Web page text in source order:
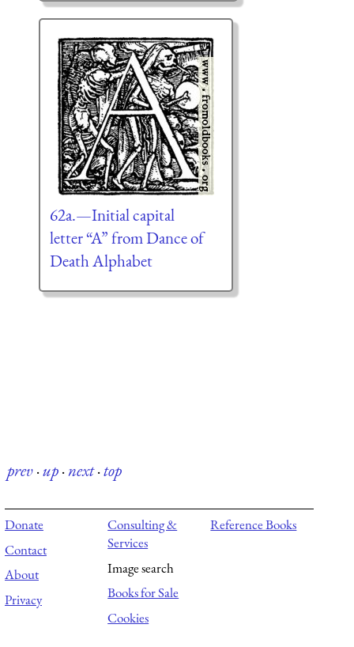
62a.—Initial capital
letter “A” from Dance of
Death Alphabet
prev·up·next·top
Donate
Contact
About
Privacy
Consulting &
Services
Image search
Books for Sale
Cookies
Reference Books